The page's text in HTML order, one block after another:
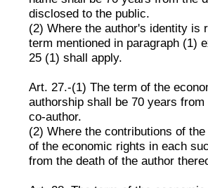
disclosed to the public.
(2) Where the author's identity is
term mentioned in paragraph (1)
25 (1) shall apply.
Art. 27.-(1) The term of the
authorship shall be 70 years
co-author.
(2) Where the contributions of
of the economic rights in each
from the death of the author